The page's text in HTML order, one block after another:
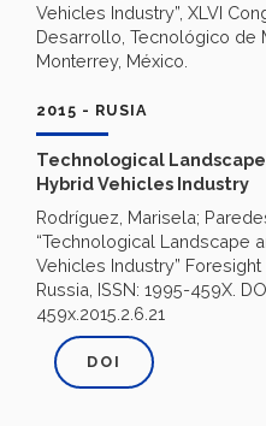
Vehicles Industry”, XLVI
Desarrollo, Tecnológico de
Monterrey, México.
2015 - RUSIA
Technological
Hybrid Vehicles Industry
Rodríguez, Marisela;
“Technological Landscape
Vehicles Industry” Foresight
Russia, ISSN: 1995-459X.
459x.2015.2.6.21
DOI